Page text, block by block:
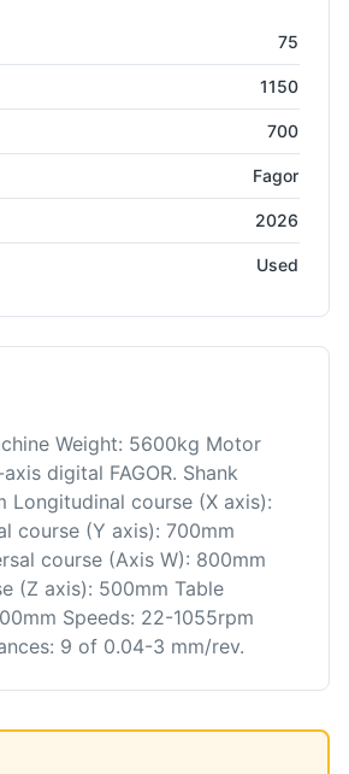
for Horizontal Boring
75
1150
700
Fagor
2026
Used
Weight: 5600kg Motor
digital FAGOR. Shank
Longitudinal course (X axis):
course (Y axis): 700mm
course (Axis W): 800mm
(Z axis): 500mm Table
Speeds: 22-1055rpm
9 of 0.04-3 mm/rev.